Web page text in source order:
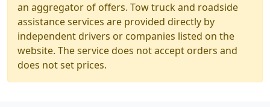
an aggregator of offers. Tow truck and roadside
assistance services are provided directly by
independent drivers or companies listed on the
website. The service does not accept orders and
does not set prices.